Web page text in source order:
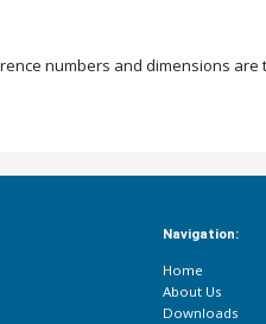
numbers and dimensions
Navigation:
Home
About Us
Downloads